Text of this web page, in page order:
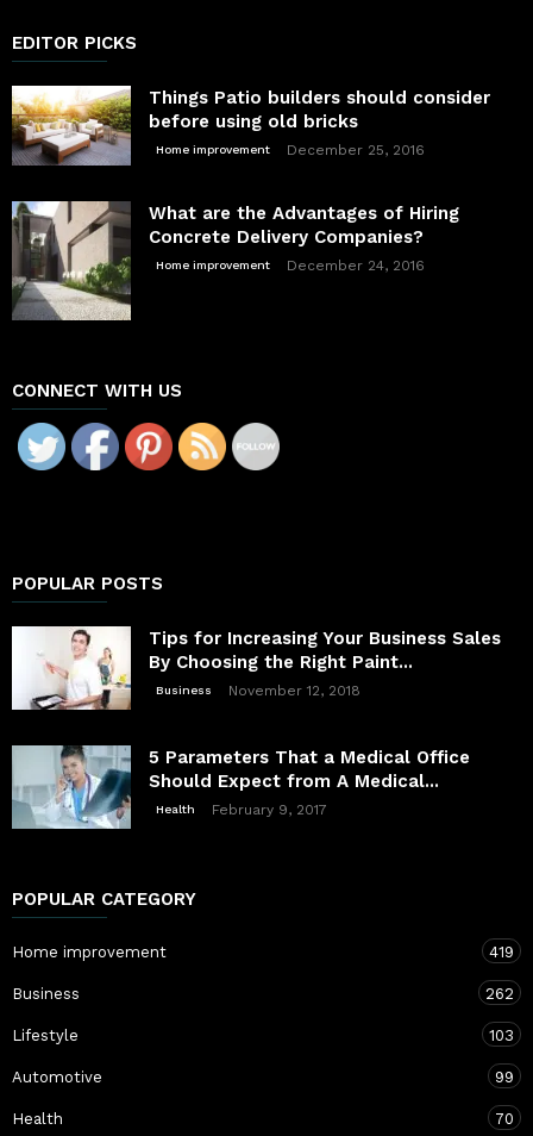
EDITOR PICKS
Things Patio builders should consider
before using old bricks
Home improvement December 25, 2016
What are the Advantages of Hiring
Concrete Delivery Companies?
Home improvement December 24, 2016
CONNECT WITH US
POPULAR POSTS
Tips for Increasing Your Business Sales
By Choosing the Right Paint...
Business November 12, 2018
5 Parameters That a Medical Office
Should Expect from A Medical...
Health February 9, 2017
POPULAR CATEGORY
Home improvement 419
Business 262
Lifestyle 103
Automotive 99
Health 70